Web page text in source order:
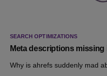
SEARCH OPTIMIZATIONS
Meta descriptions
Why is ahrefs suddenly mad